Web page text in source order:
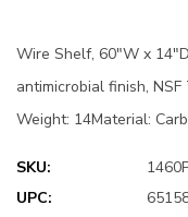
Wire Shelf, 60"W x
antimicrobial finish,
Weight: 14Material:
SKU:
UPC: